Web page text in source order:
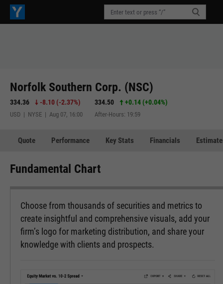
Norfolk Southern Corp. (NSC)
334.36 -8.10 (-2.37%)
USD | NYSE | Aug 07, 16:00
334.50 +0.14(+0.04%)
After-Hours: 19:59
Quote Performance Key Stats Financials
Fundamental Chart
Choose from thousands of securities and metrics to
create insightful and comprehensive visuals, add your
firm’s logo for marketing distribution, and share your
knowledge with clients and prospects.